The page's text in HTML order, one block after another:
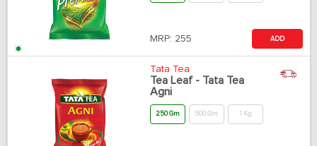
MRP: 255 ADD
Tata Tea
Tea Leaf - Tata Tea
Agni
250 Gm 500 Gm 1 Kg